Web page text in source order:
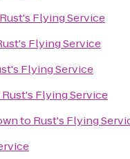
Rust's Flying Service
Flying Service
Flying Service
Rust's Flying Service
to Rust's Flying